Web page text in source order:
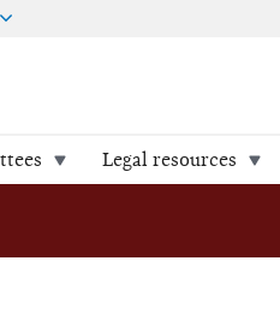
Legal resources